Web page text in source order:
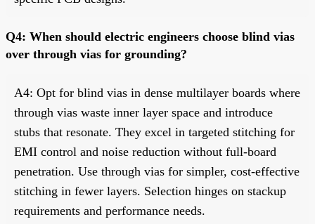
Q4: When should electric engineers choose blind vias
over through vias for grounding?
A4: Opt for blind vias in dense multilayer boards where
through vias waste inner layer space and introduce
stubs that resonate. They excel in targeted stitching for
EMI control and noise reduction without full-board
penetration. Use through vias for simpler, cost-effective
stitching in fewer layers. Selection hinges on stackup
requirements and performance needs.